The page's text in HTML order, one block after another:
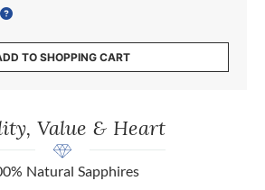
TO SHOPPING CART
Value & Heart
Natural Sapphires